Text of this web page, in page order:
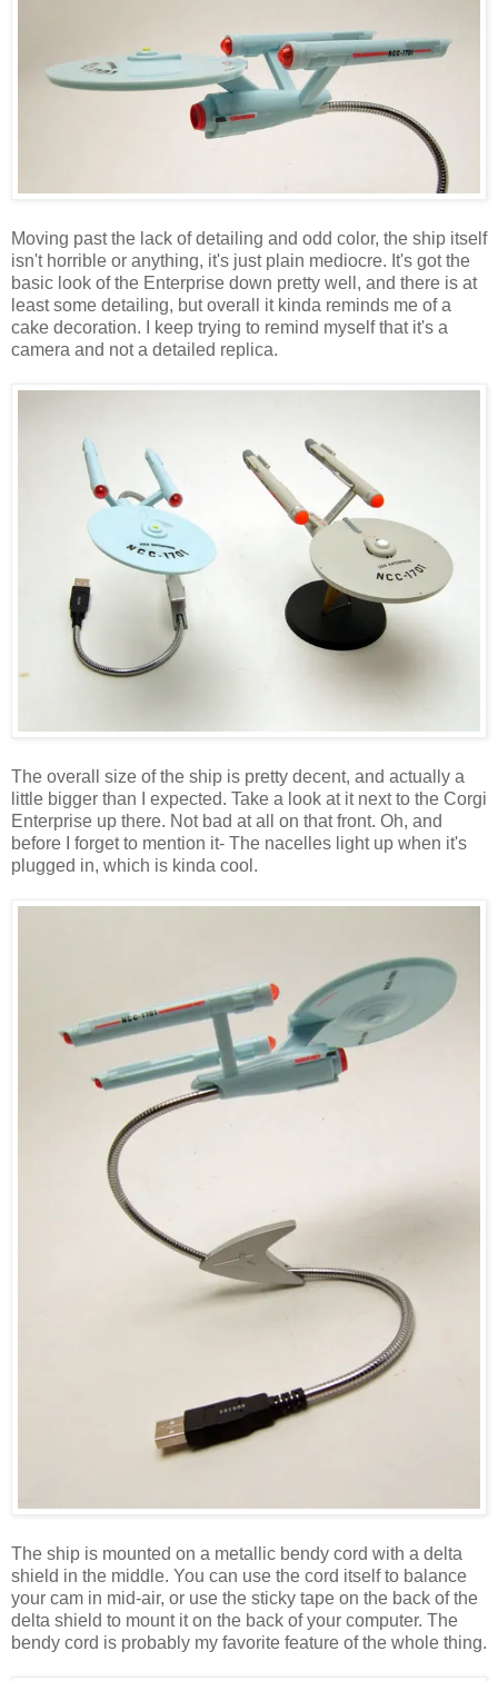
Moving past the lack of detailing and odd color, the ship itself
isn't horrible or anything, it's just plain mediocre. It's got the
basic look of the Enterprise down pretty well, and there is at
least some detailing, but overall it kinda reminds me of a
cake decoration. I keep trying to remind myself that it's a
camera and not a detailed replica.
The overall size of the ship is pretty decent, and actually a
little bigger than I expected. Take a look at it next to the Corgi
Enterprise up there. Not bad at all on that front. Oh, and
before I forget to mention it- The nacelles light up when it's
plugged in, which is kinda cool.
The ship is mounted on a metallic bendy cord with a delta
shield in the middle. You can use the cord itself to balance
your cam in mid-air, or use the sticky tape on the back of the
delta shield to mount it on the back of your computer. The
bendy cord is probably my favorite feature of the whole thing.